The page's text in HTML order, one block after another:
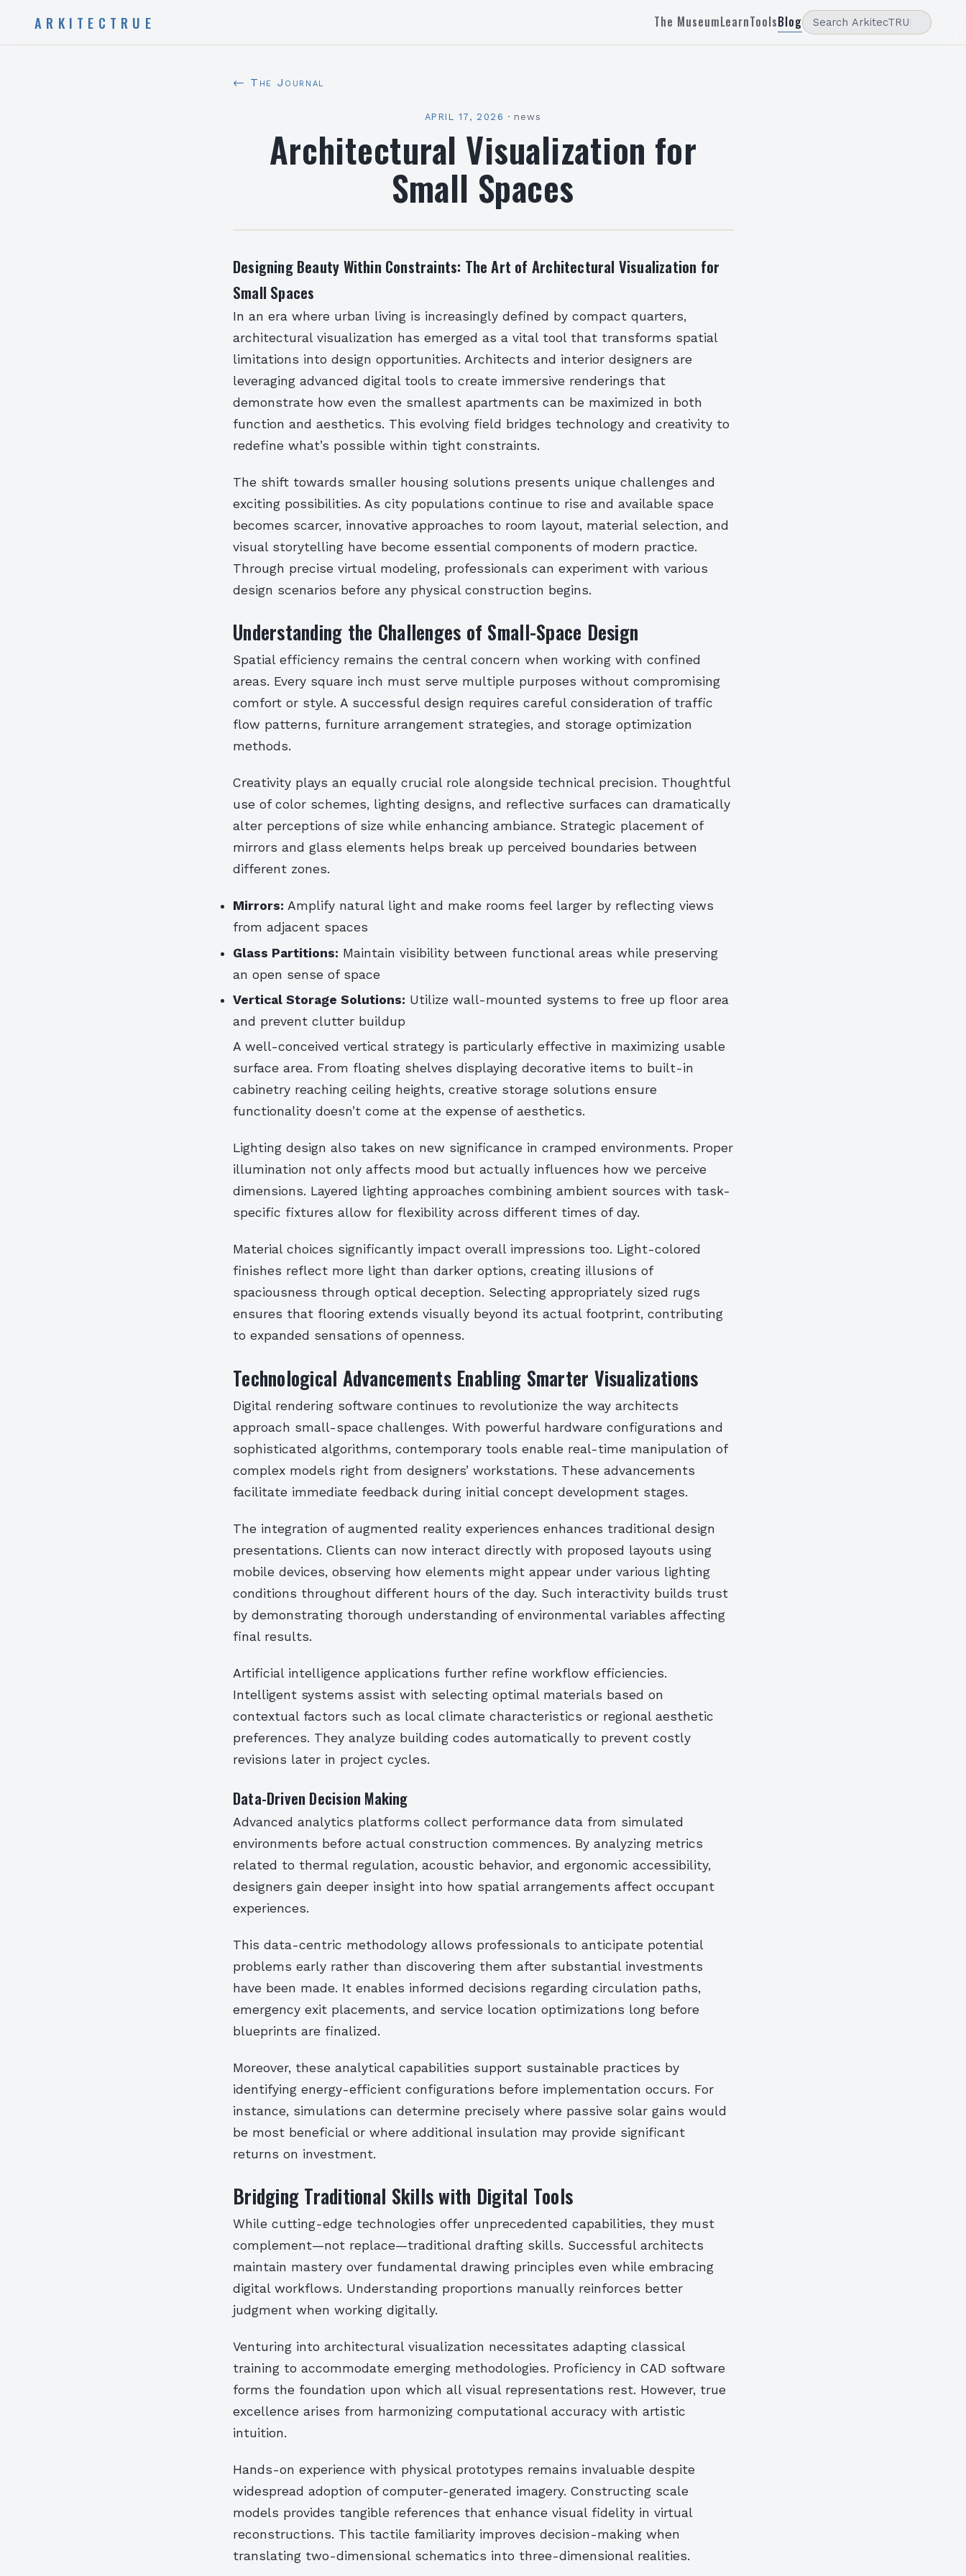
ARKITECTRUE The MuseumLearnToolsBlog
← The Journal
APRIL 17, 2026 · news
Architectural Visualization for
Small Spaces
Designing Beauty Within Constraints: The Art of Architectural Visualization for
Small Spaces
In an era where urban living is increasingly defined by compact quarters,
architectural visualization has emerged as a vital tool that transforms spatial
limitations into design opportunities. Architects and interior designers are
leveraging advanced digital tools to create immersive renderings that
demonstrate how even the smallest apartments can be maximized in both
function and aesthetics. This evolving field bridges technology and creativity to
redefine what’s possible within tight constraints.
The shift towards smaller housing solutions presents unique challenges and
exciting possibilities. As city populations continue to rise and available space
becomes scarcer, innovative approaches to room layout, material selection, and
visual storytelling have become essential components of modern practice.
Through precise virtual modeling, professionals can experiment with various
design scenarios before any physical construction begins.
Understanding the Challenges of Small-Space Design
Spatial efficiency remains the central concern when working with confined
areas. Every square inch must serve multiple purposes without compromising
comfort or style. A successful design requires careful consideration of traffic
flow patterns, furniture arrangement strategies, and storage optimization
methods.
Creativity plays an equally crucial role alongside technical precision. Thoughtful
use of color schemes, lighting designs, and reflective surfaces can dramatically
alter perceptions of size while enhancing ambiance. Strategic placement of
mirrors and glass elements helps break up perceived boundaries between
different zones.
Mirrors: Amplify natural light and make rooms feel larger by reflecting views
from adjacent spaces
Glass Partitions: Maintain visibility between functional areas while preserving
an open sense of space
Vertical Storage Solutions: Utilize wall-mounted systems to free up floor area
and prevent clutter buildup
A well-conceived vertical strategy is particularly effective in maximizing usable
surface area. From floating shelves displaying decorative items to built-in
cabinetry reaching ceiling heights, creative storage solutions ensure
functionality doesn’t come at the expense of aesthetics.
Lighting design also takes on new significance in cramped environments. Proper
illumination not only affects mood but actually influences how we perceive
dimensions. Layered lighting approaches combining ambient sources with task-
specific fixtures allow for flexibility across different times of day.
Material choices significantly impact overall impressions too. Light-colored
finishes reflect more light than darker options, creating illusions of
spaciousness through optical deception. Selecting appropriately sized rugs
ensures that flooring extends visually beyond its actual footprint, contributing
to expanded sensations of openness.
Technological Advancements Enabling Smarter Visualizations
Digital rendering software continues to revolutionize the way architects
approach small-space challenges. With powerful hardware configurations and
sophisticated algorithms, contemporary tools enable real-time manipulation of
complex models right from designers’ workstations. These advancements
facilitate immediate feedback during initial concept development stages.
The integration of augmented reality experiences enhances traditional design
presentations. Clients can now interact directly with proposed layouts using
mobile devices, observing how elements might appear under various lighting
conditions throughout different hours of the day. Such interactivity builds trust
by demonstrating thorough understanding of environmental variables affecting
final results.
Artificial intelligence applications further refine workflow efficiencies.
Intelligent systems assist with selecting optimal materials based on
contextual factors such as local climate characteristics or regional aesthetic
preferences. They analyze building codes automatically to prevent costly
revisions later in project cycles.
Data-Driven Decision Making
Advanced analytics platforms collect performance data from simulated
environments before actual construction commences. By analyzing metrics
related to thermal regulation, acoustic behavior, and ergonomic accessibility,
designers gain deeper insight into how spatial arrangements affect occupant
experiences.
This data-centric methodology allows professionals to anticipate potential
problems early rather than discovering them after substantial investments
have been made. It enables informed decisions regarding circulation paths,
emergency exit placements, and service location optimizations long before
blueprints are finalized.
Moreover, these analytical capabilities support sustainable practices by
identifying energy-efficient configurations before implementation occurs. For
instance, simulations can determine precisely where passive solar gains would
be most beneficial or where additional insulation may provide significant
returns on investment.
Bridging Traditional Skills with Digital Tools
While cutting-edge technologies offer unprecedented capabilities, they must
complement—not replace—traditional drafting skills. Successful architects
maintain mastery over fundamental drawing principles even while embracing
digital workflows. Understanding proportions manually reinforces better
judgment when working digitally.
Venturing into architectural visualization necessitates adapting classical
training to accommodate emerging methodologies. Proficiency in CAD software
forms the foundation upon which all visual representations rest. However, true
excellence arises from harmonizing computational accuracy with artistic
intuition.
Hands-on experience with physical prototypes remains invaluable despite
widespread adoption of computer-generated imagery. Constructing scale
models provides tangible references that enhance visual fidelity in virtual
reconstructions. This tactile familiarity improves decision-making when
translating two-dimensional schematics into three-dimensional realities.